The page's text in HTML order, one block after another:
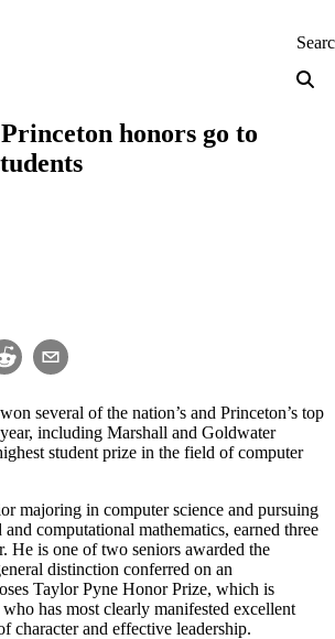
Princeton
honors go to
several of the nation’s and Princeton’s top
including Marshall and Goldwater
student prize in the field of computer
majoring in computer science and pursuing
computational mathematics, earned three
He is one of two seniors awarded the
distinction conferred on an
Taylor Pyne Honor Prize, which is
has most clearly manifested excellent
character and effective leadership.